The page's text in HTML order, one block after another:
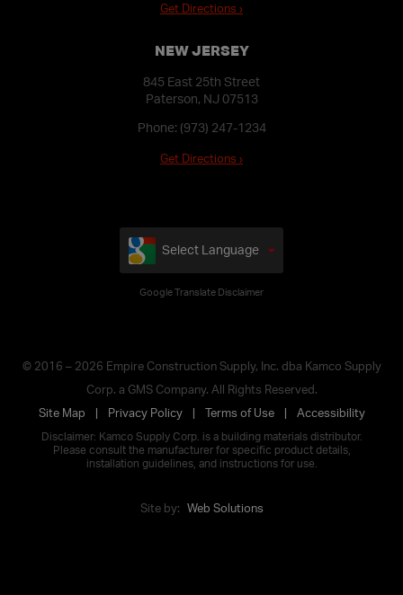
Get Directions ›
NEW JERSEY
845 East 25th Street
Paterson, NJ 07513
Phone: (973) 247-1234
Get Directions ›
Select Language
Google Translate Disclaimer
© 2016 – 2026 Empire Construction Supply, Inc. dba Kamco Supply
Corp. a GMS Company. All Rights Reserved.
Site Map
Privacy Policy Terms of Use Accessibility
Disclaimer: Kamco Supply Corp. is a building materials distributor.
Please consult the manufacturer for specific product details,
installation guidelines, and instructions for use.
Site by: Web Solutions